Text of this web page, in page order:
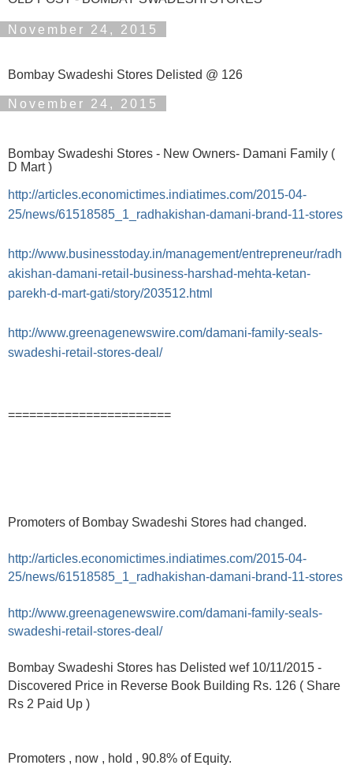
November 24, 2015
Bombay Swadeshi Stores Delisted @ 126
November 24, 2015
Bombay Swadeshi Stores - New Owners- Damani Family (
D Mart )
http://articles.economictimes.indiatimes.com/2015-04-
25/news/61518585_1_radhakishan-damani-brand-11-stores
http://www.businesstoday.in/management/entrepreneur/radh
akishan-damani-retail-business-harshad-mehta-ketan-
parekh-d-mart-gati/story/203512.html
http://www.greenagenewswire.com/damani-family-seals-
swadeshi-retail-stores-deal/
=======================
Promoters of Bombay Swadeshi Stores had changed.
http://articles.economictimes.indiatimes.com/2015-04-
25/news/61518585_1_radhakishan-damani-brand-11-stores
http://www.greenagenewswire.com/damani-family-seals-
swadeshi-retail-stores-deal/
Bombay Swadeshi Stores has Delisted wef 10/11/2015 -
Discovered Price in Reverse Book Building Rs. 126 ( Share
Rs 2 Paid Up )
Promoters , now , hold , 90.8% of Equity.